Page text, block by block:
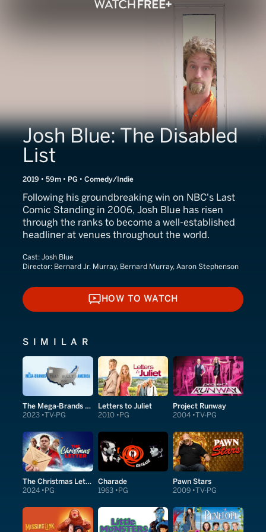
Josh Blue: The Disabled
List
2019 • 59m • PG • Comedy/Indie
Following his groundbreaking win on NBC's Last
Comic Standing in 2006, Josh Blue has risen
through the ranks to become a well-established
headliner at venues throughout the world.
Cast: Josh Blue
Director: Bernard Jr. Murray, Bernard Murray, Aaron Stephenson
HOW TO WATCH
HOW TO WATCH
SIMILAR
The Mega-Brands That Built America
2023 TV-PG
Letters to Juliet
2010 PG
Project Runway
2004 TV-PG
The Christmas Letter
2024 PG
Charade
1963 PG
Pawn Stars
2009 TV-PG